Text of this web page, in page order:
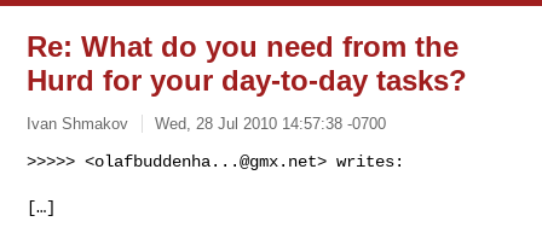
Re: What do you need from the
Hurd for your day-to-day tasks?
Ivan Shmakov Wed, 28 Jul 2010 14:57:38 -0700
>>>>> <olafbuddenha...@gmx.net> writes:
[…]